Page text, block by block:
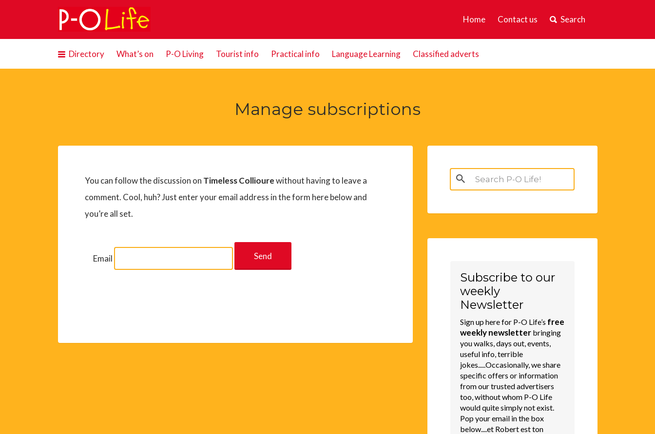
Home Contact us Search
Search
for:
Directory What’s on P-O Living Tourist info Practical info Language Learning Classified adverts
Manage subscriptions
You can follow the discussion on Timeless Colliourewithout having to leave a
comment. Cool, huh? Just enter your email address in the form here below and
you’re all set.
Email
Search
for:
Subscribe to our
weekly
Newsletter
Sign up here for P-O Life’s free
weekly newsletterbringing
you walks, days out, events,
useful info, terrible
jokes.....Occasionally, we share
specific offers or information
from our trusted advertisers
too, without whom P-O Life
would quite simply not exist.
Pop your email in the box
below....et Robert est ton